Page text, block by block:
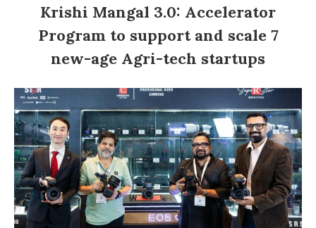
Krishi Mangal 3.0: Accelerator
Program to support and scale 7
new-age Agri-tech startups